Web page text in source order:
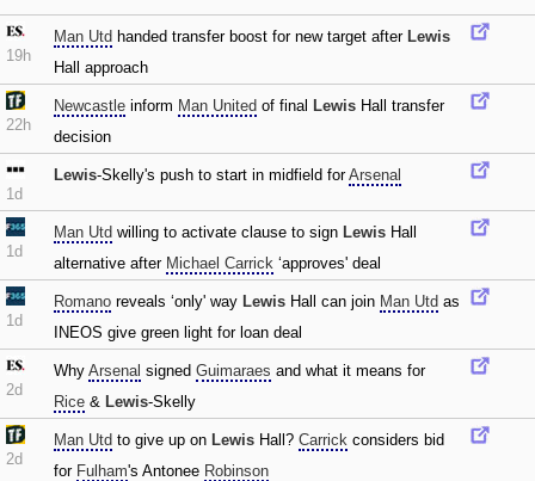
19h
Man Utd handed transfer boost for new target after Lewis
Hall approach
22h
Newcastle inform Man United of final Lewis Hall transfer
decision
1d
Lewis-Skelly's push to start in midfield forArsenal
1d
Man Utd willing to activate clause to sign Lewis Hall
alternative after Michael Carrick ‘approves' deal
1d
Romano reveals ‘only' way Lewis Hall can join Man Utd as
INEOS give green light for loan deal
2d
Why Arsenal signed Guimaraes and what it means for
Rice & Lewis-Skelly
2d
Man Utd to give up on Lewis Hall? Carrick considers bid
for Fulham's Antonee Robinson